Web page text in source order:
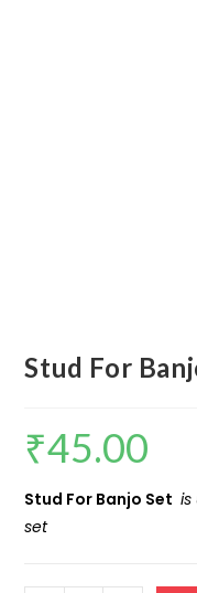
Stud For
₹45.00
Stud For Banjo Set is
set